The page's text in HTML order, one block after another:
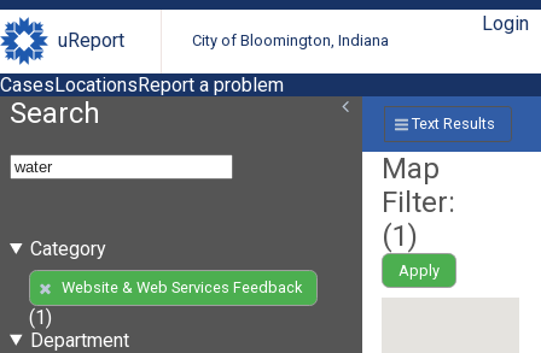
uReport City of Bloomington, Indiana
Login
CasesLocationsReport a problem
Search
Category
Website & Web Services Feedback
(1)
Department
Text Results
Map
Filter:
(1)
Apply